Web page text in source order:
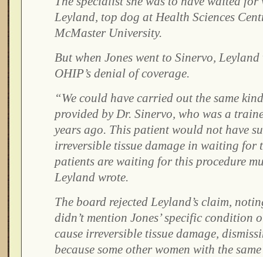
Leyland, top dog at Health Sciences
McMaster University.
But when Jones went to Sinervo,
OHIP’s denial of coverage.
“We could have carried out the same
provided by Dr. Sinervo, who was a
years ago. This patient would not have
irreversible tissue damage in waiting for
patients are waiting for this procedure
Leyland wrote.
The board rejected Leyland’s claim,
didn’t mention Jones’ specific condition
cause irreversible tissue damage,
because some other women with the